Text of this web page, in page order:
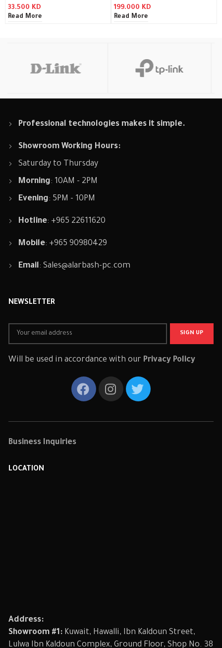
33.500 KD
Read More
199.000 KD
Read More
Professional technologies makes it simple.
Showroom Working Hours:
Saturday to Thursday
Morning: 10AM - 2PM
Evening: 5PM - 10PM
Hotline: +965 22611620
Mobile: +965 90980429
Email:Sales@alarbash-pc.com
NEWSLETTER
Will be used in accordance with our Privacy Policy
Business Inquiries
LOCATION
Address:
Showroom #1: Kuwait, Hawalli, Ibn Kaldoun Street,
Lulwa Ibn Kaldoun Complex, Ground Floor, Shop No. 38